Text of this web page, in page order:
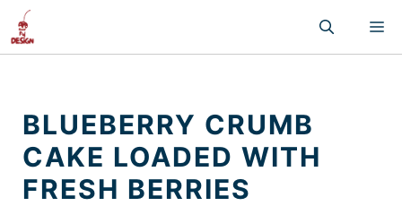
Skip
content
BLUEBERRY CRUMB
CAKE LOADED WITH
FRESH BERRIES